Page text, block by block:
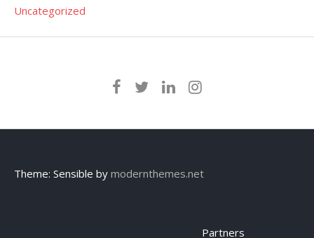
Uncategorized
Theme: Sensible by modernthemes.net
Partners